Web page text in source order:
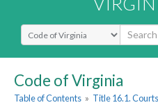
Select Search Type
Code of Virginia
Table of Contents » Title 16.1.